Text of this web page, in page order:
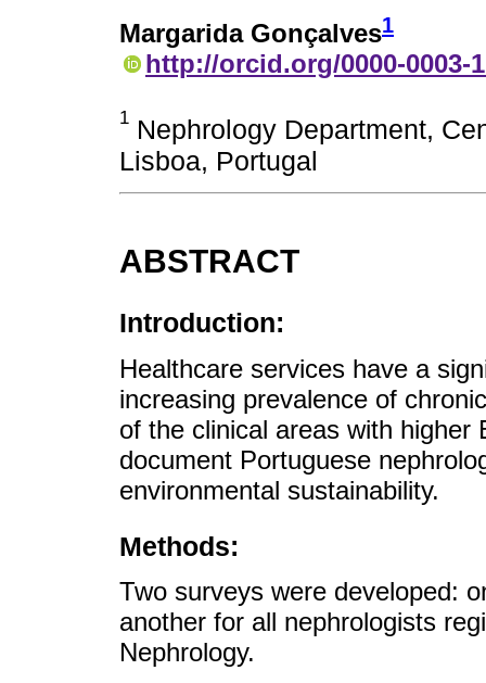
Margarida Gonçalves1
http://orcid.org/0000-0003-
1 Nephrology Department,
Lisboa, Portugal
ABSTRACT
Introduction:
Healthcare services have a
increasing prevalence of
of the clinical areas with
document Portuguese
environmental sustainability.
Methods:
Two surveys were developed:
another for all nephrologists
Nephrology.